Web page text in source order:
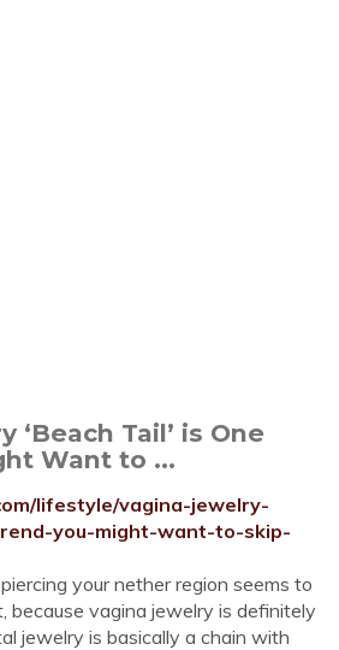
‘Beach Tail’ is One
Want to ...
lifestyle/vagina-jewelry-
you-might-want-to-skip-
your nether region seems to
because vagina jewelry is definitely
jewelry is basically a chain with